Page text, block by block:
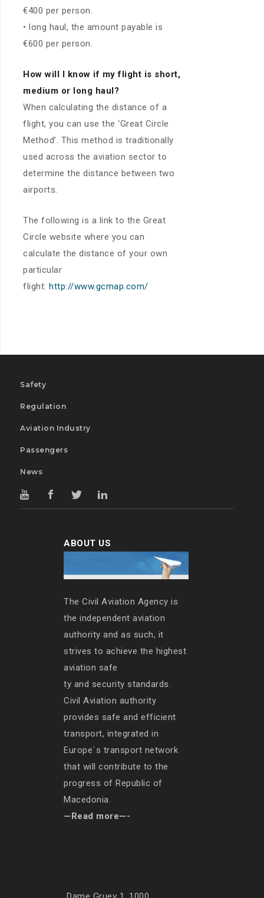
€400 per person.
• long haul, the amount payable is
€600 per person.
How will I know if my flight is short,
medium or long haul?
When calculating the distance of a
flight, you can use the ‘Great Circle
Method’. This method is traditionally
used across the aviation sector to
determine the distance between two
airports.
The following is a link to the Great
Circle website where you can
calculate the distance of your own
particular
flight: http://www.gcmap.com/
Safety
Regulation
Aviation Industry
Passengers
News
ABOUT US
The Civil Aviation Agency is
the independent aviation
authority and as such, it
strives to achieve the highest
aviation safe
ty and security standards.
Civil Aviation authority
provides safe and efficient
transport, integrated in
Europe`s transport network
that will contribute to the
progress of Republic of
Macedonia.
—Read more—-